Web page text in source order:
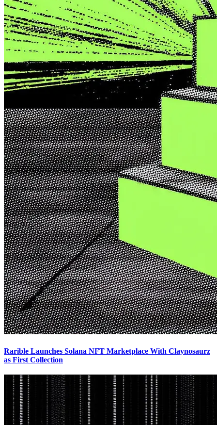
Rarible Launches Solana NFT Marketplace With Claynosaurz
as First Collection